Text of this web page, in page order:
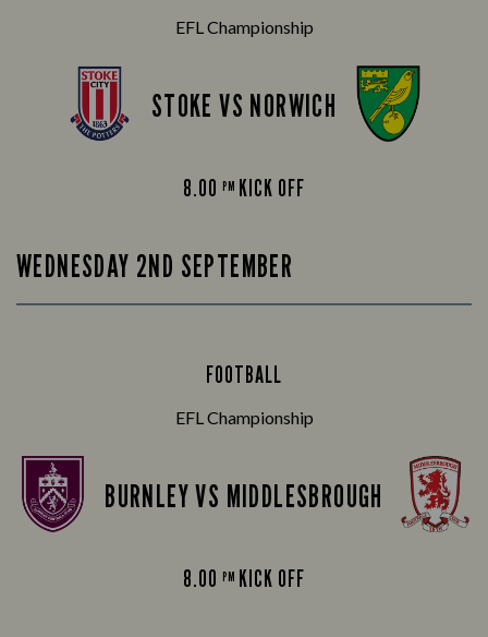
EFL Championship
STOKE VS NORWICH
8.00 PM KICK OFF
WEDNESDAY 2ND SEPTEMBER
FOOTBALL
EFL Championship
BURNLEY VS MIDDLESBROUGH
8.00 PM KICK OFF